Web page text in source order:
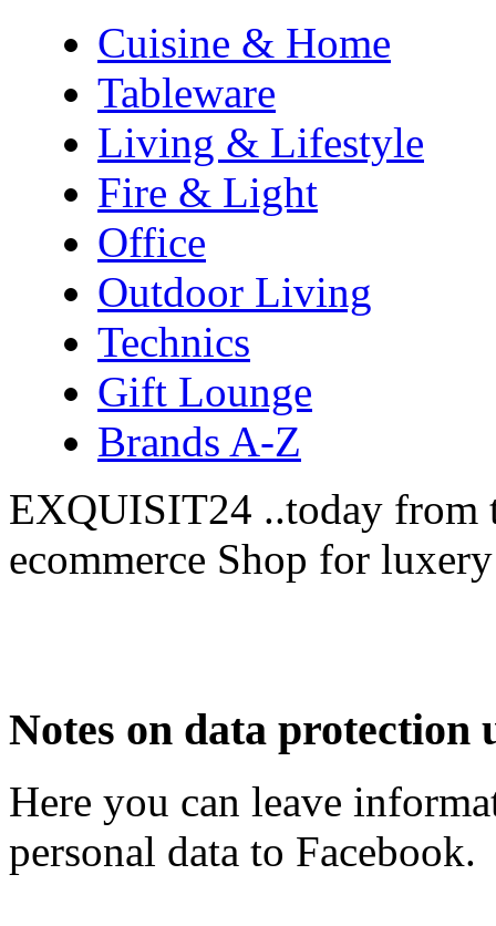
Cuisine & Home
Tableware
Living & Lifestyle
Fire & Light
Office
Outdoor Living
Technics
Gift Lounge
Brands A-Z
EXQUISIT24 ..today from
ecommerce Shop for
Notes on data protection
Here you can leave
personal data to Facebook.